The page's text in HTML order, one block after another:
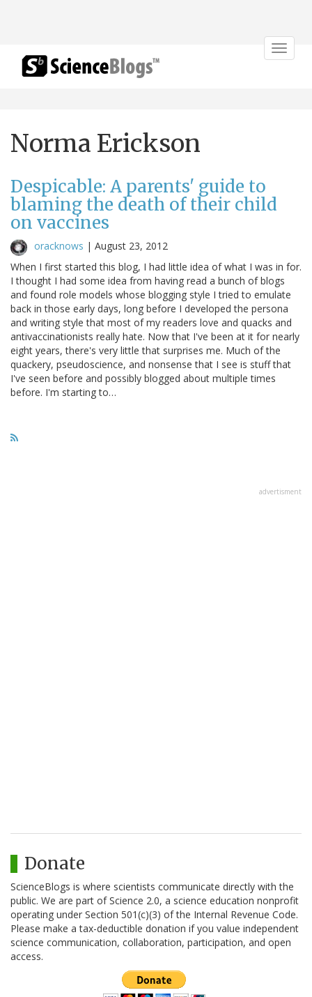
Toggle
Norma Erickson
Despicable: A parents' guide to
blaming the death of their child
on vaccines
oracknows | August 23, 2012
When I first started this blog, I had little idea of what I was in for.
I thought I had some idea from having read a bunch of blogs
and found role models whose blogging style I tried to emulate
back in those early days, long before I developed the persona
and writing style that most of my readers love and quacks and
antivaccinationists really hate. Now that I've been at it for nearly
eight years, there's very little that surprises me. Much of the
quackery, pseudoscience, and nonsense that I see is stuff that
I've seen before and possibly blogged about multiple times
before. I'm starting to…
advertisment
Donate
ScienceBlogs is where scientists communicate directly with the
public. We are part of Science 2.0, a science education nonprofit
operating under Section 501(c)(3) of the Internal Revenue Code.
Please make a tax-deductible donation if you value independent
science communication, collaboration, participation, and open
access.